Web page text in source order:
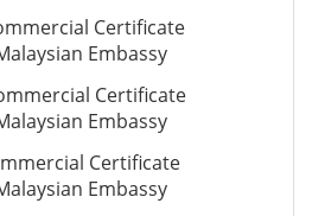
Certificate
Embassy
Certificate
Embassy
Certificate
Embassy